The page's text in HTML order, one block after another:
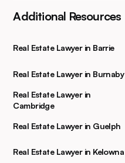
Additional Resources
Real Estate Lawyer in Barrie
Real Estate Lawyer in Burnaby
Real Estate Lawyer in
Cambridge
Real Estate Lawyer in Guelph
Real Estate Lawyer in Kelowna